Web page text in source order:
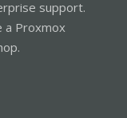
support.
a Proxmox